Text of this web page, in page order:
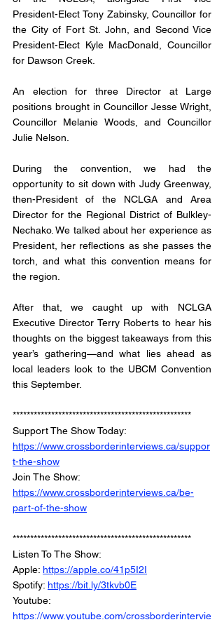
President-Elect Tony Zabinsky, Councillor for
the City of Fort St. John, and Second Vice
President-Elect Kyle MacDonald, Councillor
for Dawson Creek.
An election for three Director at Large
positions brought in Councillor Jesse Wright,
Councillor Melanie Woods, and Councillor
Julie Nelson.
During the convention, we had the
opportunity to sit down with Judy Greenway,
then-President of the NCLGA and Area
Director for the Regional District of Bulkley-
Nechako. We talked about her experience as
President, her reflections as she passes the
torch, and what this convention means for
the region.
After that, we caught up with NCLGA
Executive Director Terry Roberts to hear his
thoughts on the biggest takeaways from this
year’s gathering—and what lies ahead as
local leaders look to the UBCM Convention
this September.
***************************************************
Support The Show Today:
https://www.crossborderinterviews.ca/suppor
t-the-show
Join The Show:
https://www.crossborderinterviews.ca/be-
part-of-the-show
***************************************************
Listen To The Show:
Apple: https://apple.co/41p5I2I
Spotify: https://bit.ly/3tkvb0E
Youtube:
https://www.youtube.com/crossborderintervie